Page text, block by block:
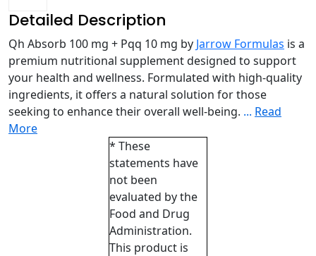
Detailed Description
Qh Absorb 100 mg + Pqq 10 mg by Jarrow Formulas is a
premium nutritional supplement designed to support
your health and wellness. Formulated with high-quality
ingredients, it offers a natural solution for those
seeking to enhance their overall well-being. ... Read
More
* These
statements have
not been
evaluated by the
Food and Drug
Administration.
This product is